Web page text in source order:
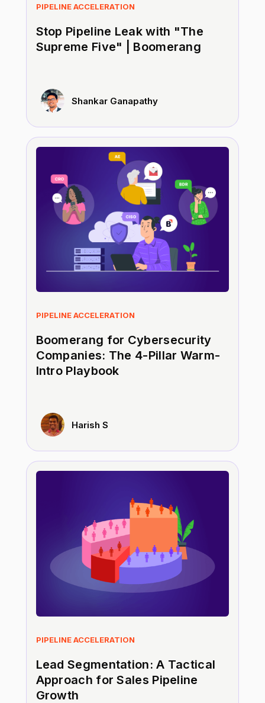
PIPELINE ACCELERATION
Stop Pipeline Leak with "The
Supreme Five" | Boomerang
Shankar Ganapathy
PIPELINE ACCELERATION
Boomerang for Cybersecurity
Companies: The 4-Pillar Warm-
Intro Playbook
Harish S
PIPELINE ACCELERATION
Lead Segmentation: A Tactical
Approach for Sales Pipeline
Growth